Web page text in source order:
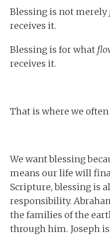
Blessing is not merely
receives it.
Blessing is for what
receives it.
That is where we
We want blessing
means our life will
Scripture, blessing is
responsibility.
the families of the
through him. Joseph